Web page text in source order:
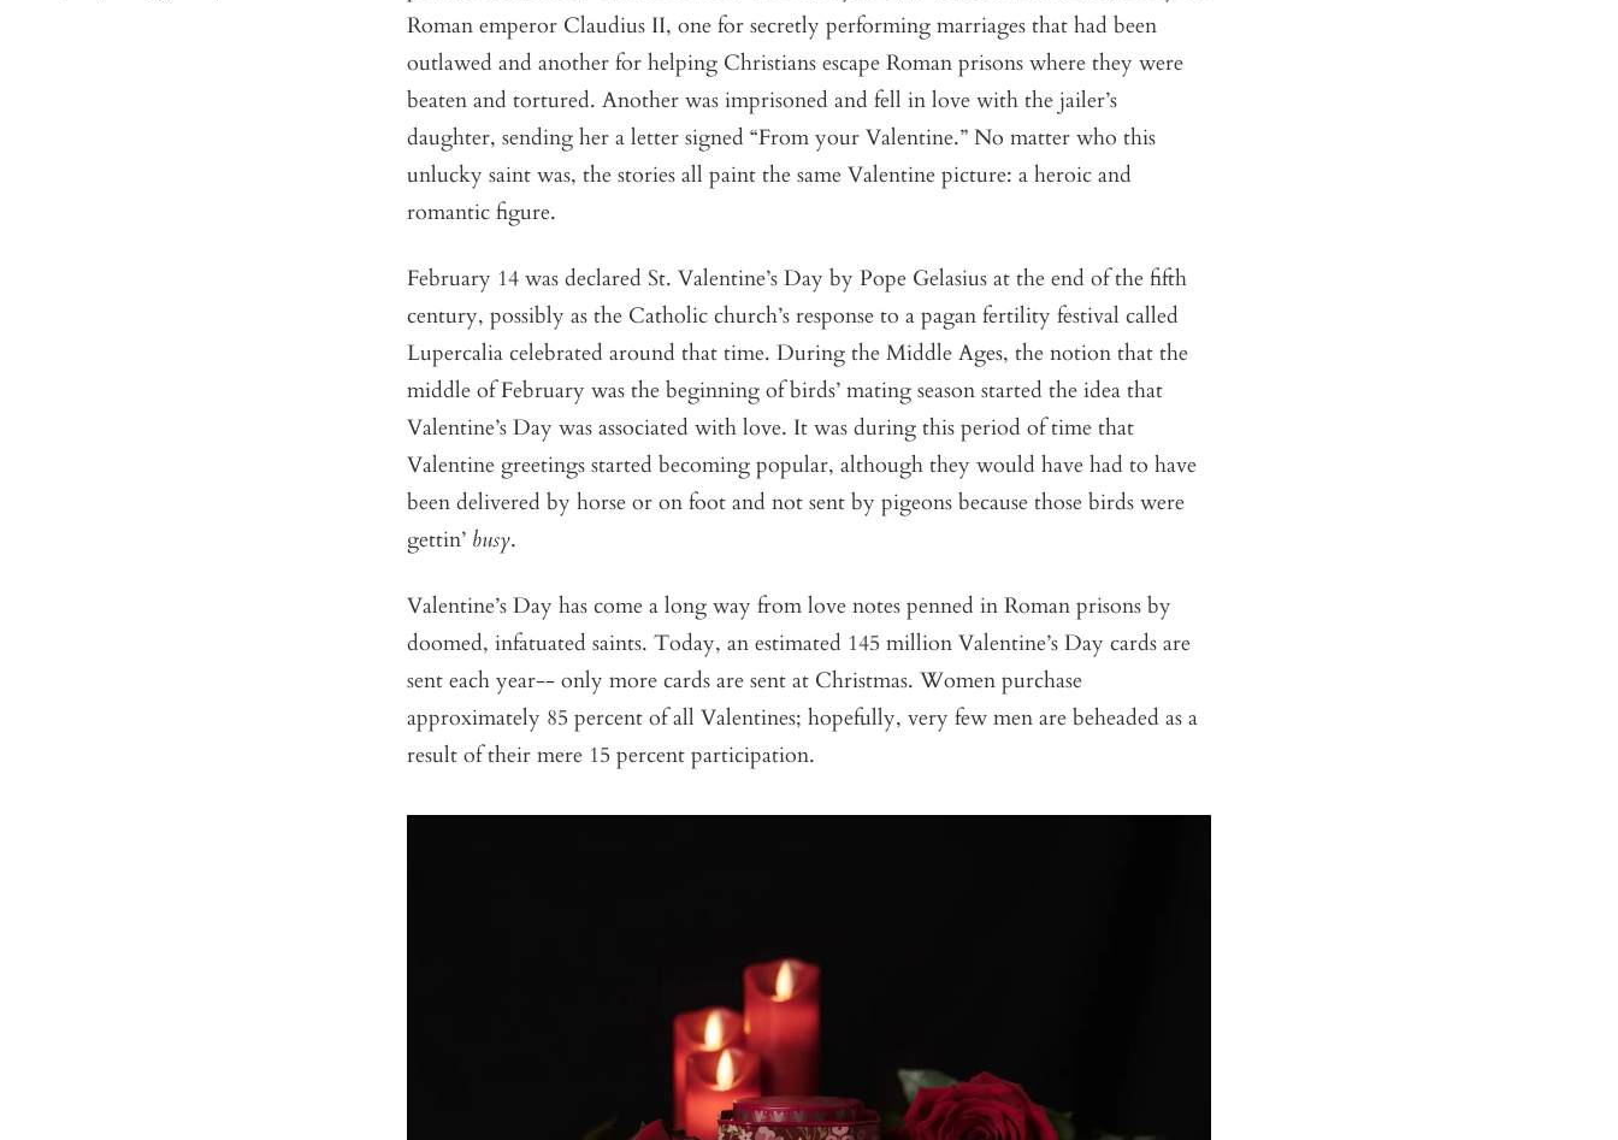
Roman emperor Claudius II, one for secretly performing marriages that had been
outlawed and another for helping Christians escape Roman prisons where they were
beaten and tortured. Another was imprisoned and fell in love with the jailer’s
daughter, sending her a letter signed “From your Valentine.” No matter who this
unlucky saint was, the stories all paint the same Valentine picture: a heroic and
romantic figure.
February 14 was declared St. Valentine’s Day by Pope Gelasius at the end of the fifth
century, possibly as the Catholic church’s response to a pagan fertility festival called
Lupercalia celebrated around that time. During the Middle Ages, the notion that the
middle of February was the beginning of birds’ mating season started the idea that
Valentine’s Day was associated with love. It was during this period of time that
Valentine greetings started becoming popular, although they would have had to have
been delivered by horse or on foot and not sent by pigeons because those birds were
gettin’ busy.
Valentine’s Day has come a long way from love notes penned in Roman prisons by
doomed, infatuated saints. Today, an estimated 145 million Valentine’s Day cards are
sent each year-- only more cards are sent at Christmas. Women purchase
approximately 85 percent of all Valentines; hopefully, very few men are beheaded as a
result of their mere 15 percent participation.